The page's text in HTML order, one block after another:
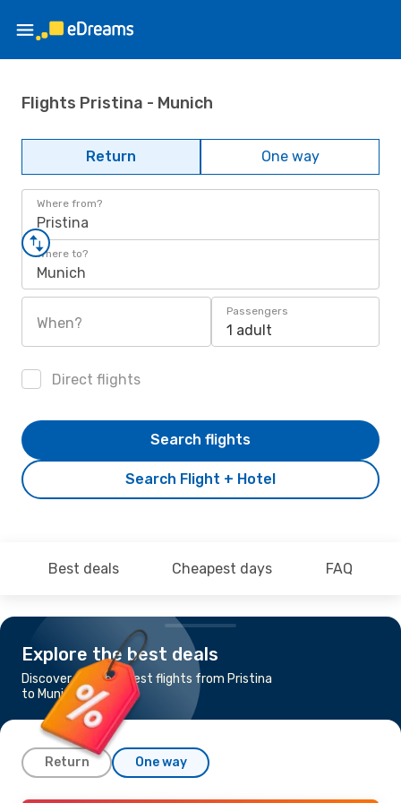
Flights Pristina - Munich
Return One way
Where from?
Pristina
Where to?
Munich
When?
Passengers
1 adult
Direct flights
Search Flight + Hotel
Search flights
Best deals Cheapest days FAQ
Explore the best deals
Discover the cheapest flights from Pristina
to Munich
Return One way